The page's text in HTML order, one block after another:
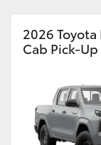
Kluger
Utes &
2026
Cab Pick-